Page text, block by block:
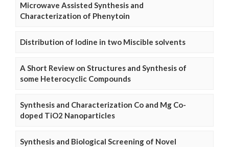
Microwave Assisted Synthesis and
Characterization of Phenytoin
Distribution of Iodine in two Miscible solvents
A Short Review on Structures and Synthesis of
some Heterocyclic Compounds
Synthesis and Characterization Co and Mg Co-
doped TiO2 Nanoparticles
Synthesis and Biological Screening of Novel